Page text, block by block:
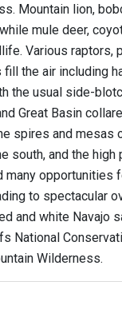
Mountain lion,
mule deer,
Various raptors,
the air including
the usual side-
Great Basin
spires and mesas
south, and the
many opportunities
to spectacular
and white Navajo
National
Wilderness.